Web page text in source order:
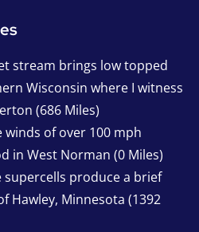
stream brings low topped
Wisconsin where I witness
(686 Miles)
of over 100 mph
in West Norman (0 Miles)
supercells produce a brief
Hawley, Minnesota (1392